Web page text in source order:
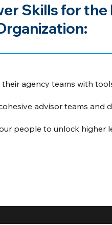
Skills for the
agency teams with
advisor teams and
people to unlock higher